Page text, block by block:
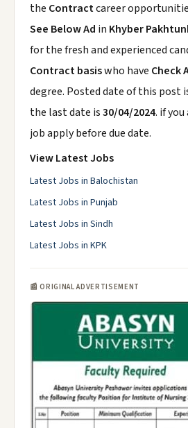
the Contractcareer
See Below Ad in Khyber
for the fresh and experienced
Contract basiswho have Check
degree. Posted date of this post
the last date is30/04/2024. if
job apply before due date.
View Latest Jobs
Latest Jobs in Balochistan
Latest Jobs in Punjab
Latest Jobs in Sindh
Latest Jobs in KPK
📰 ORIGINAL ADVERTISEMENT